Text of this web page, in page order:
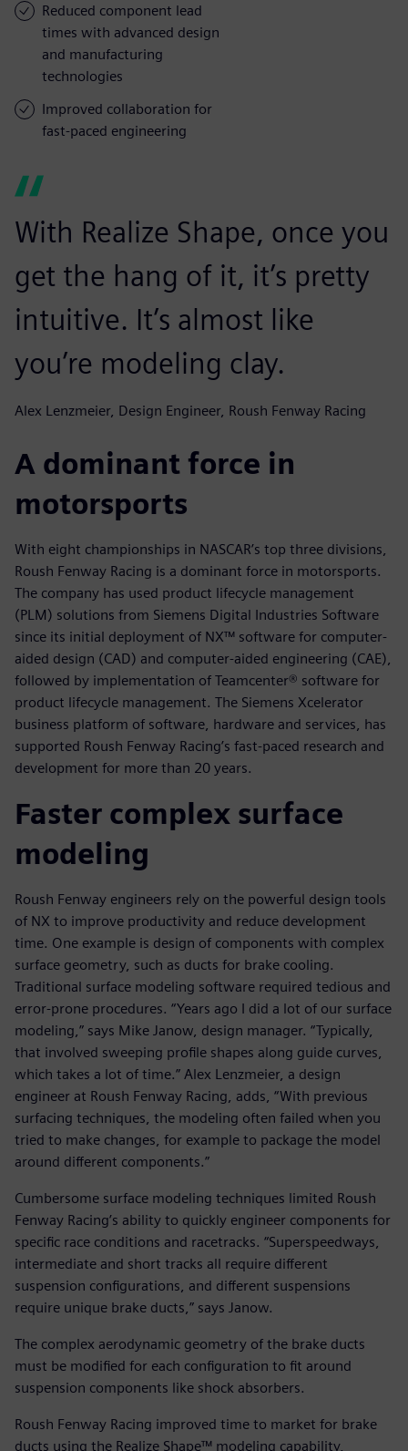
Reduced component lead
times with advanced design
and manufacturing
technologies
Improved collaboration for
fast-paced engineering
With Realize Shape, once you
get the hang of it, it’s pretty
intuitive. It’s almost like
you’re modeling clay.
Alex Lenzmeier, Design Engineer, Roush Fenway Racing
A dominant force in
motorsports
With eight championships in NASCAR’s top three divisions,
Roush Fenway Racing is a dominant force in motorsports.
The company has used product lifecycle management
(PLM) solutions from Siemens Digital Industries Software
since its initial deployment of NX™ software for computer-
aided design (CAD) and computer-aided engineering (CAE),
followed by implementation of Teamcenter® software for
product lifecycle management. The Siemens Xcelerator
business platform of software, hardware and services, has
supported Roush Fenway Racing’s fast-paced research and
development for more than 20 years.
Faster complex surface
modeling
Roush Fenway engineers rely on the powerful design tools
of NX to improve productivity and reduce development
time. One example is design of components with complex
surface geometry, such as ducts for brake cooling.
Traditional surface modeling software required tedious and
error-prone procedures. “Years ago I did a lot of our surface
modeling,” says Mike Janow, design manager. “Typically,
that involved sweeping profile shapes along guide curves,
which takes a lot of time.” Alex Lenzmeier, a design
engineer at Roush Fenway Racing, adds, “With previous
surfacing techniques, the modeling often failed when you
tried to make changes, for example to package the model
around different components.”
Cumbersome surface modeling techniques limited Roush
Fenway Racing’s ability to quickly engineer components for
specific race conditions and racetracks. “Superspeedways,
intermediate and short tracks all require different
suspension configurations, and different suspensions
require unique brake ducts,” says Janow.
The complex aerodynamic geometry of the brake ducts
must be modified for each configuration to fit around
suspension components like shock absorbers.
Roush Fenway Racing improved time to market for brake
ducts using the Realize Shape™ modeling capability,